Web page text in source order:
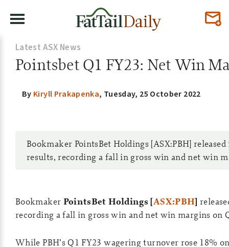
Latest ASX News
Pointsbet Q1 FY23: Net Win
By Kiryll Prakapenka, Tuesday, 25 October 2022
Bookmaker PointsBet Holdings [ASX:PBH]
results, recording a fall in gross win and net win
Bookmaker PointsBet Holdings [ASX:PBH]
recording a fall in gross win and net win margins on
While PBH’s Q1 FY23 wagering turnover rose 18%